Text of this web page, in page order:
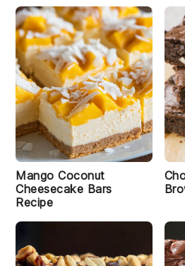
Mango Coconut
Cheesecake Bars
Recipe